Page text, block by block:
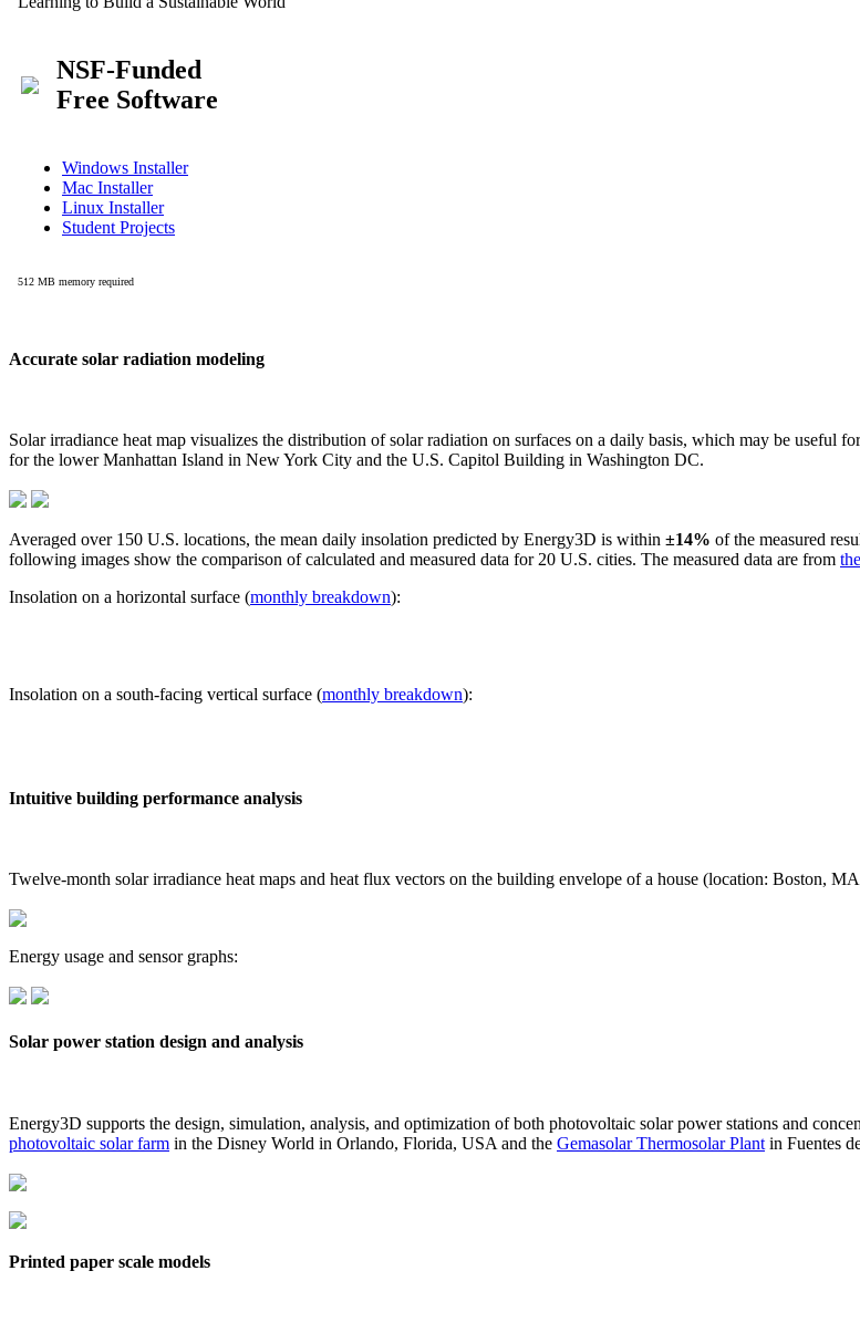
Accurate solar radiation modeling
Solar irradiance heat map visualizes the distribution of solar radiation on surfaces on a daily basis, which may be useful
for the lower Manhattan Island in New York City and the U.S. Capitol Building in Washington DC.
Averaged over 150 U.S. locations, the mean daily insolation predicted by Energy3D is within ±14% of the measured
following images show the comparison of calculated and measured data for 20 U.S. cities. The measured data are from
Insolation on a horizontal surface (monthly breakdown):
Insolation on a south-facing vertical surface (monthly breakdown):
Intuitive building performance analysis
Twelve-month solar irradiance heat maps and heat flux vectors on the building envelope of a house (location: Boston,
Energy usage and sensor graphs:
Solar power station design and analysis
Energy3D supports the design, simulation, analysis, and optimization of both photovoltaic solar power stations and
photovoltaic solar farm in the Disney World in Orlando, Florida, USA and the Gemasolar Thermosolar Plant in Fuentes
Printed paper scale models